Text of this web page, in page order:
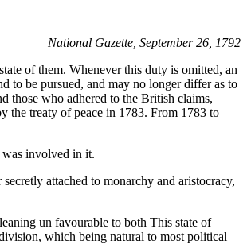
National Gazette, September 26, 1792
of them. Whenever this duty is omitted, an
to be pursued, and may no longer differ as to
those who adhered to the British claims,
the treaty of peace in 1783. From 1783 to
was involved in it.
attached to monarchy and aristocracy,
un favourable to both This state of
which being natural to most political